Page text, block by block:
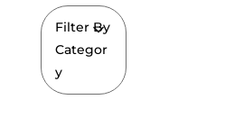
Filter By
Categor
y